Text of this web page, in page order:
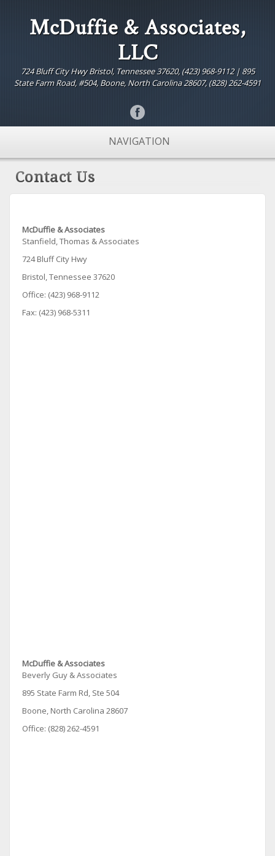
McDuffie & Associates,
LLC
724 Bluff City Hwy Bristol, Tennessee 37620, (423) 968-9112 | 895
State Farm Road, #504, Boone, North Carolina 28607, (828) 262-4591
NAVIGATION
Contact Us
McDuffie & Associates
Stanfield, Thomas & Associates
724 Bluff City Hwy
Bristol, Tennessee 37620
Office: (423) 968-9112
Fax: (423) 968-5311
McDuffie & Associates
Beverly Guy & Associates
895 State Farm Rd, Ste 504
Boone, North Carolina 28607
Office: (828) 262-4591